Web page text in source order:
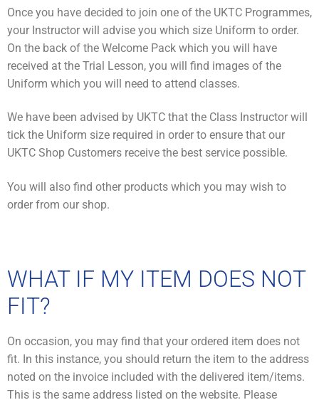
Once you have decided to join one of the UKTC Programmes,
your Instructor will advise you which size Uniform to order.
On the back of the Welcome Pack which you will have
received at the Trial Lesson, you will find images of the
Uniform which you will need to attend classes.
We have been advised by UKTC that the Class Instructor will
tick the Uniform size required in order to ensure that our
UKTC Shop Customers receive the best service possible.
You will also find other products which you may wish to
order from our shop.
WHAT IF MY ITEM DOES NOT
FIT?
On occasion, you may find that your ordered item does not
fit. In this instance, you should return the item to the address
noted on the invoice included with the delivered item/items.
This is the same address listed on the website. Please